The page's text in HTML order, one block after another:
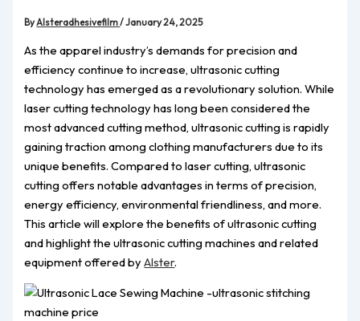
ByAlsteradhesivefilm/January 24, 2025
As the apparel industry’s demands for precision and
efficiency continue to increase, ultrasonic cutting
technology has emerged as a revolutionary solution. While
laser cutting technology has long been considered the
most advanced cutting method, ultrasonic cutting is rapidly
gaining traction among clothing manufacturers due to its
unique benefits. Compared to laser cutting, ultrasonic
cutting offers notable advantages in terms of precision,
energy efficiency, environmental friendliness, and more.
This article will explore the benefits of ultrasonic cutting
and highlight the ultrasonic cutting machines and related
equipment offered byAlster.